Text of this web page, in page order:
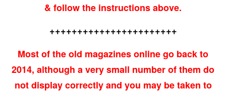
& follow the instructions above.
+++++++++++++++++++++++
Most of the old magazines online go back to
2014, although a very small number of them do
not display correctly and you may be taken to